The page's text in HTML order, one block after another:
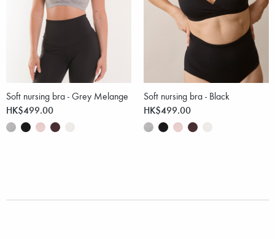
Soft nursing bra - Grey Melange
HK$499.00
Soft nursing bra - Black
HK$499.00